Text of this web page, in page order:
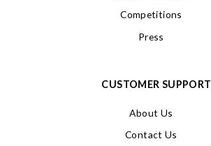
Competitions
Press
CUSTOMER SUPPORT
About Us
Contact Us